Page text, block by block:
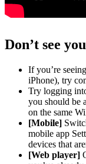
Don’t see
If you’re
iPhone), try
Try logging
you should be
on the same
[Mobile]
mobile app
devices that
[Web player]